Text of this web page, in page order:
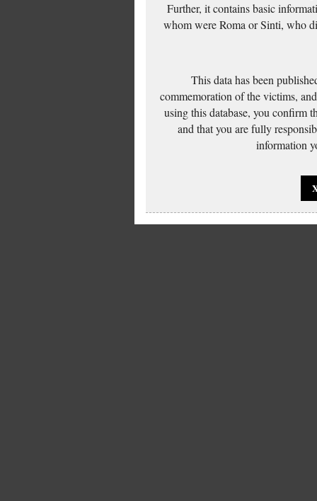
Further, it contains basic
whom were Roma or Sinti, who
This data has been
commemoration of the victims,
using this database, you confirm
and that you are fully
information